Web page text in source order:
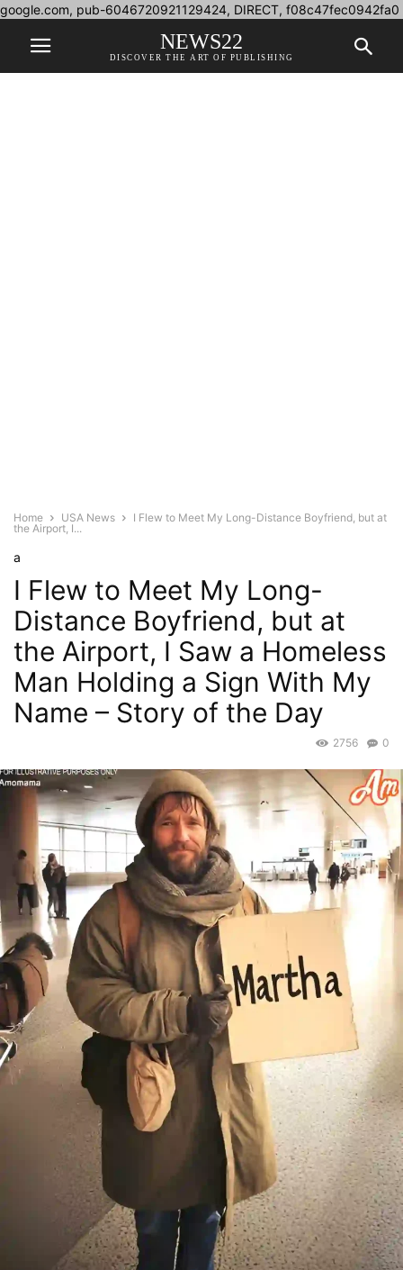
google.com, pub-6046720921129424, DIRECT, f08c47fec0942fa0
NEWS22
DISCOVER THE ART OF PUBLISHING
Home USA News
I Flew to Meet My Long-Distance Boyfriend, but at
the Airport, I...
a
I Flew to Meet My Long-
Distance Boyfriend, but at
the Airport, I Saw a Homeless
Man Holding a Sign With My
Name – Story of the Day
0
2756